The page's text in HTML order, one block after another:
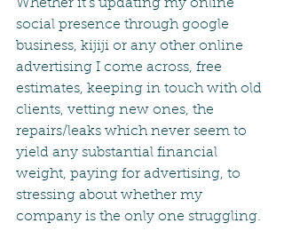
Whether it's updating my online
social presence through google
business, kijiji or any other online
advertising I come across, free
estimates, keeping in touch with old
clients, vetting new ones, the
repairs/leaks which never seem to
yield any substantial financial
weight, paying for advertising, to
stressing about whether my
company is the only one struggling.